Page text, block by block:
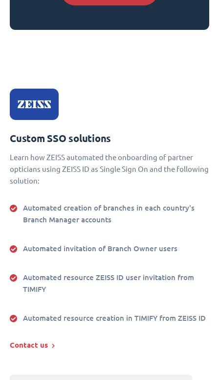
Custom SSO solutions
Learn how ZEISS automated the onboarding of partner
opticians using ZEISS ID as Single Sign On and the following
solution:
Automated creation of branches in each country's
Branch Manager accounts
Automated invitation of Branch Owner users
Automated resource ZEISS ID user invitation from
TIMIFY
Automated resource creation in TIMIFY from ZEISS ID
Contact us